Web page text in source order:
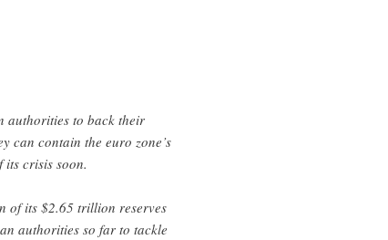
authorities to back their
can contain the euro zone’s
crisis soon.
of its $2.65 trillion reserves
authorities so far to tackle